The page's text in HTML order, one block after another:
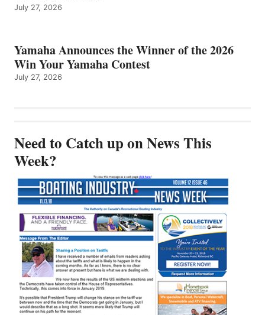
July 27, 2026
Yamaha Announces the Winner of the 2026
Win Your Yamaha Contest
July 27, 2026
Need to Catch up on News This
Week?